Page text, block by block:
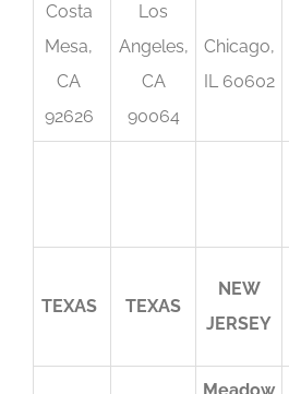
Costa
Mesa,
CA
92626
Los
Angeles,
CA
90064
Chicago,
IL 60602
TEXAS TEXAS
NEW
JERSEY